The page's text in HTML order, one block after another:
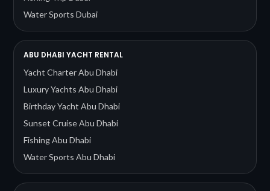
Water Sports Dubai
ABU DHABI YACHT RENTAL
Yacht Charter Abu Dhabi
Luxury Yachts Abu Dhabi
Birthday Yacht Abu Dhabi
Sunset Cruise Abu Dhabi
Fishing Abu Dhabi
Water Sports Abu Dhabi